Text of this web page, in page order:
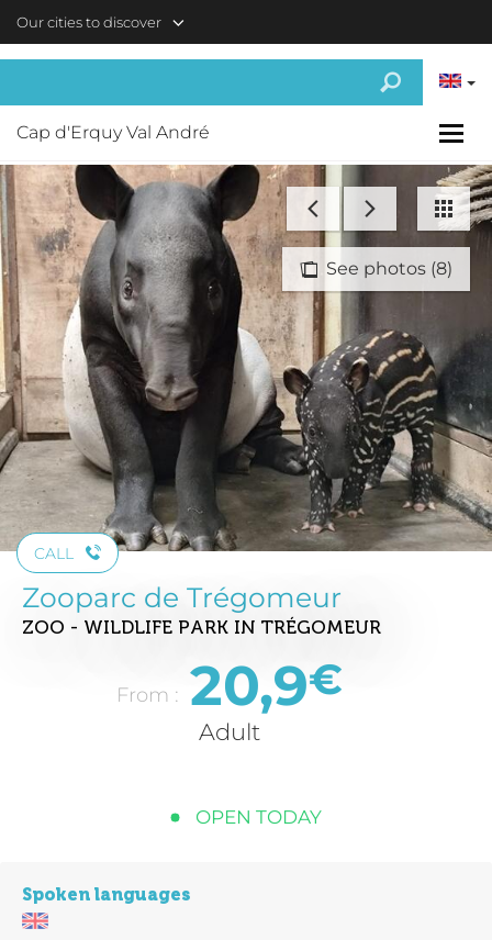
Our cities to discover
Cap d'Erquy Val André
See photos (8)
CALL
Zooparc de Trégomeur
ZOO - WILDLIFE PARK IN TRÉGOMEUR
From : 20,9€
Adult
OPEN TODAY
Spoken languages